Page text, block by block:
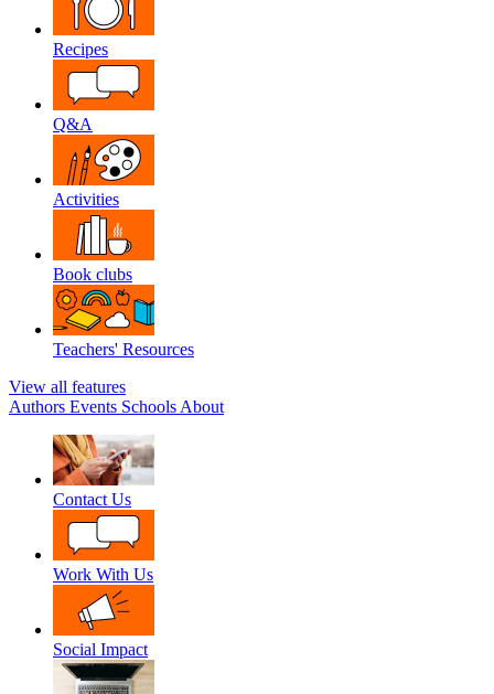
Recipes
Q&A
Activities
Book clubs
Teachers' Resources
View all features
Authors Events Schools About
Contact Us
Work With Us
Social Impact